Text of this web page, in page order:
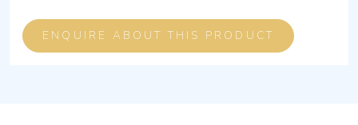
ENQUIRE ABOUT THIS PRODUCT